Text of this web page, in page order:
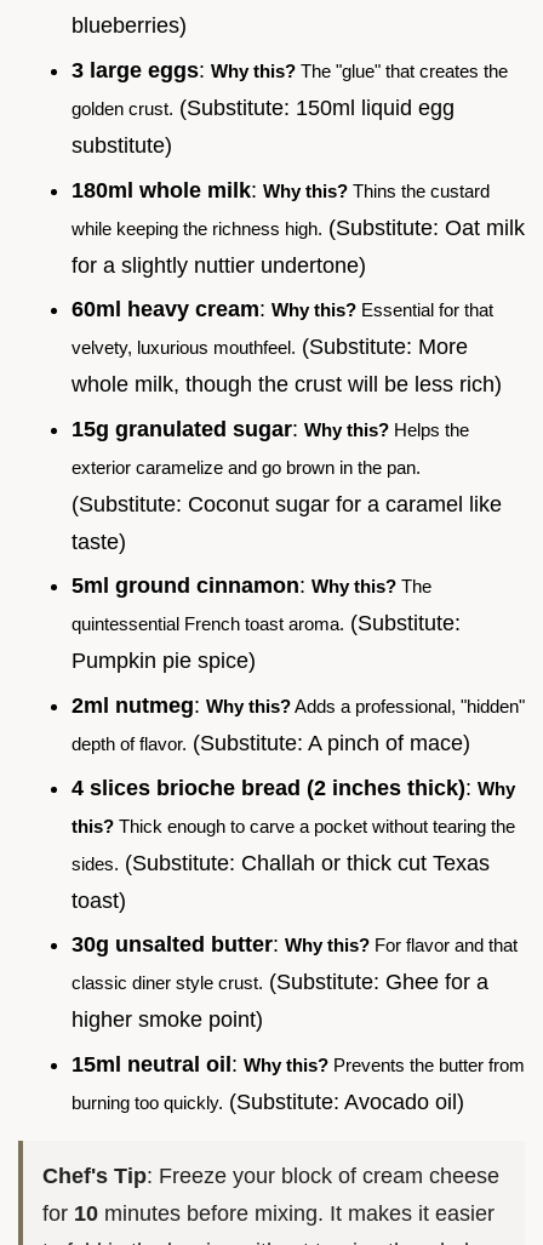
blueberries)
3 large eggs: Why this? The "glue" that creates the
golden crust. (Substitute: 150ml liquid egg
substitute)
180ml whole milk: Why this? Thins the custard
while keeping the richness high. (Substitute: Oat milk
for a slightly nuttier undertone)
60ml heavy cream: Why this? Essential for that
velvety, luxurious mouthfeel. (Substitute: More
whole milk, though the crust will be less rich)
15g granulated sugar: Why this? Helps the
exterior caramelize and go brown in the pan.
(Substitute: Coconut sugar for a caramel like
taste)
5ml ground cinnamon: Why this? The
quintessential French toast aroma. (Substitute:
Pumpkin pie spice)
2ml nutmeg: Why this?Adds a professional, "hidden"
depth of flavor. (Substitute: A pinch of mace)
4 slices brioche bread (2 inches thick): Why
this? Thick enough to carve a pocket without tearing the
sides. (Substitute: Challah or thick cut Texas
toast)
30g unsalted butter: Why this? For flavor and that
classic diner style crust. (Substitute: Ghee for a
higher smoke point)
15ml neutral oil: Why this? Prevents the butter from
burning too quickly. (Substitute: Avocado oil)
Chef's Tip: Freeze your block of cream cheese
for 10 minutes before mixing. It makes it easier